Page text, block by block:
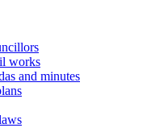
works
and minutes